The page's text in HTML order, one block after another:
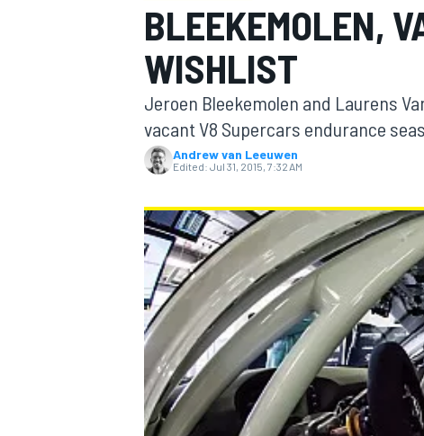
MOTOGP
BLEEKEMOLEN,
WISHLIST
Jeroen Bleekemolen and Laurens
vacant V8 Supercars endurance
Andrew van Leeuwen
Edited: Jul 31, 2015, 7:32 AM